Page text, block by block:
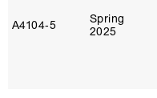
A4104‑5
Spring
2025